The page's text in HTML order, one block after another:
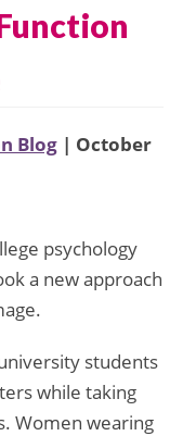
Blog | October
psychology
a new approach
students
while taking
Women wearing